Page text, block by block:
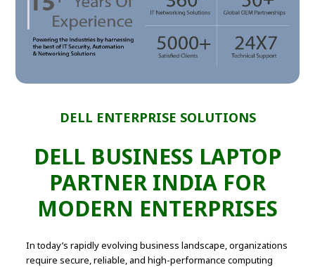
DELL ENTERPRISE SOLUTIONS
DELL BUSINESS LAPTOP
PARTNER INDIA FOR
MODERN ENTERPRISES
In today’s rapidly evolving business landscape, organizations
require secure, reliable, and high-performance computing